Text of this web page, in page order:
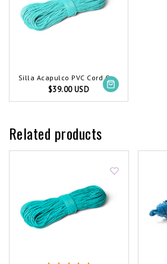
Silla Acapulco PVC Cord Coil Light Turquoise
$39.00 USD
Related products